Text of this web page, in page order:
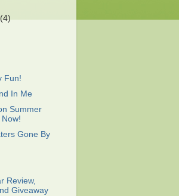
(4)
Fun!
In Me
Summer
Gone By
Review,
Giveaway